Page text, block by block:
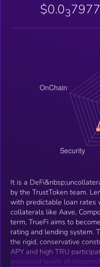
$0.03
It is a
by the TrustToken team.
with predictable loan rates
collaterals like Aave,
term, TrueFi aims to
rating and lending system.
the rigid, conservative
APY and high TRU
increased levels of